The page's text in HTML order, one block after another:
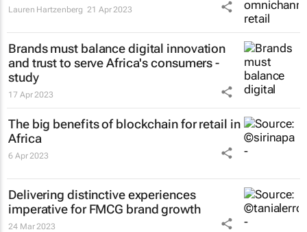
Lauren Hartzenberg 21 Apr 2023
Brands must balance digital innovation
and trust to serve Africa's consumers -
study
17 Apr 2023
The big benefits of blockchain for retail in
Africa
6 Apr 2023
Delivering distinctive experiences
imperative for FMCG brand growth
24 Mar 2023